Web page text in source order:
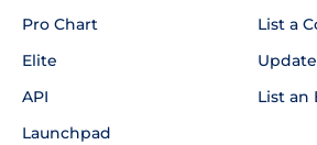
Pro Chart
Elite
API
Launchpad
List a
List an